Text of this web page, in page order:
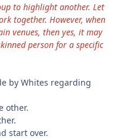
to highlight another. Let
together. However, when
venues, then yes, it may
person for a specific
by Whites regarding
other.
start over.